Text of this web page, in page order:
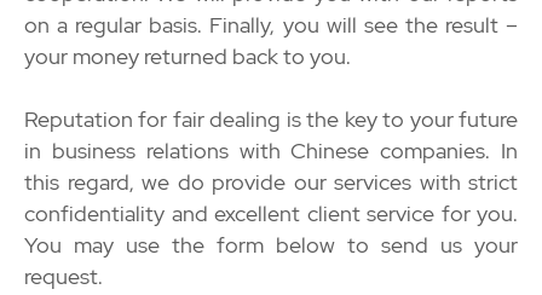
on a regular basis. Finally, you will see the result –
your money returned back to you.
Reputation for fair dealing is the key to your future
in business relations with Chinese companies. In
this regard, we do provide our services with strict
confidentiality and excellent client service for you.
You may use the form below to send us your
request.